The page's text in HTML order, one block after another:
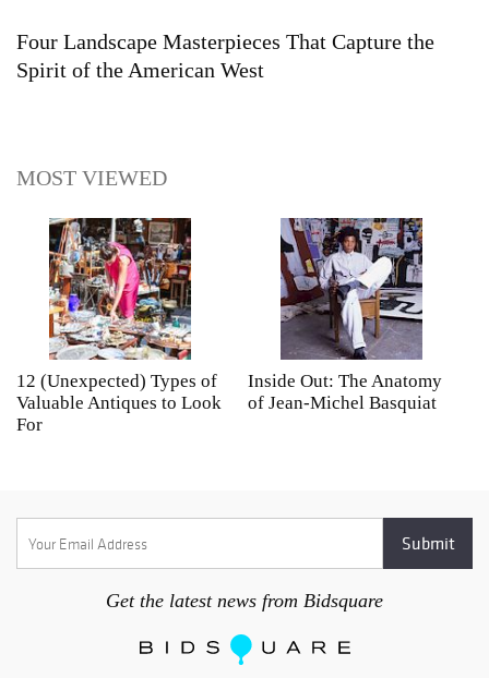
Four Landscape Masterpieces That Capture the
Spirit of the American West
MOST VIEWED
12 (Unexpected) Types of
Valuable Antiques to Look
For
Inside Out: The Anatomy
of Jean-Michel Basquiat
Get the latest news from Bidsquare